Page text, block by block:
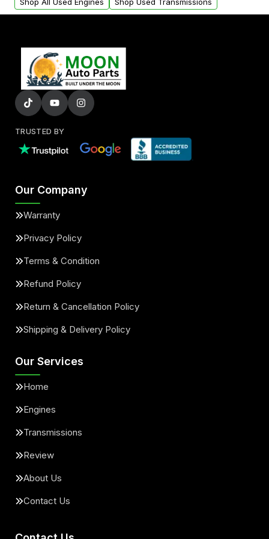
TRUSTED BY
Our Company
Warranty
Privacy Policy
Terms & Condition
Refund Policy
Return & Cancellation Policy
Shipping & Delivery Policy
Our Services
Home
Engines
Transmissions
Review
About Us
Contact Us